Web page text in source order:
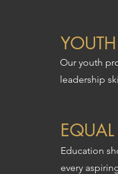
Our youth
leadership
Education
every